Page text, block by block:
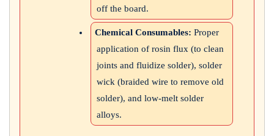
off the board.
Chemical Consumables: Proper
application of rosin flux (to clean
joints and fluidize solder), solder
wick (braided wire to remove old
solder), and low-melt solder
alloys.